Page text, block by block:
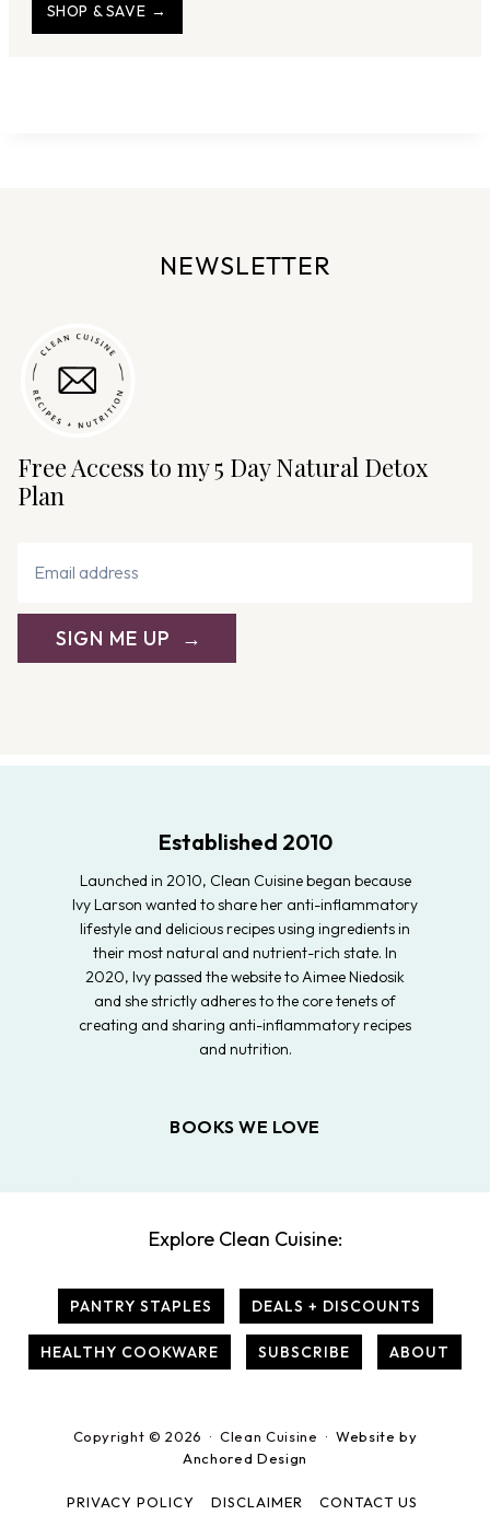
SHOP & SAVE
NEWSLETTER
Free Access to my 5 Day Natural Detox
Plan
SIGN ME UP
Established 2010
Launched in 2010, Clean Cuisine began because
Ivy Larson wanted to share her anti-inflammatory
lifestyle and delicious recipes using ingredients in
their most natural and nutrient-rich state. In
2020, Ivy passed the website to Aimee Niedosik
and she strictly adheres to the core tenets of
creating and sharing anti-inflammatory recipes
and nutrition.
BOOKS WE LOVE
Explore Clean Cuisine:
PANTRY STAPLES DEALS + DISCOUNTS
HEALTHY COOKWARE SUBSCRIBE ABOUT
Copyright © 2026 · Clean Cuisine · Website by
Anchored Design
PRIVACY POLICY DISCLAIMER CONTACT US